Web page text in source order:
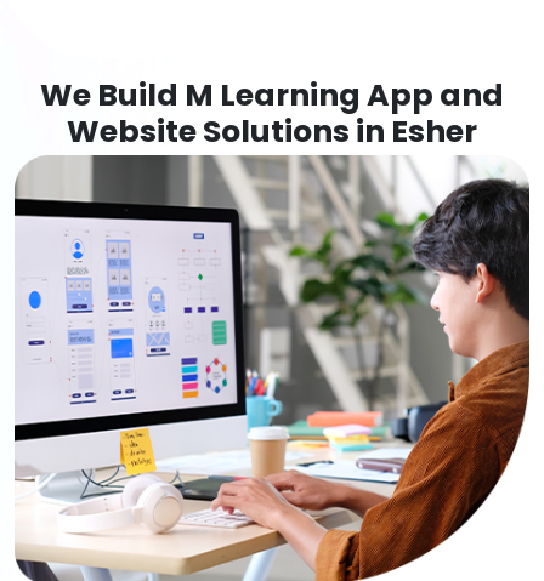
We Build M Learning App and
Website Solutions in Esher